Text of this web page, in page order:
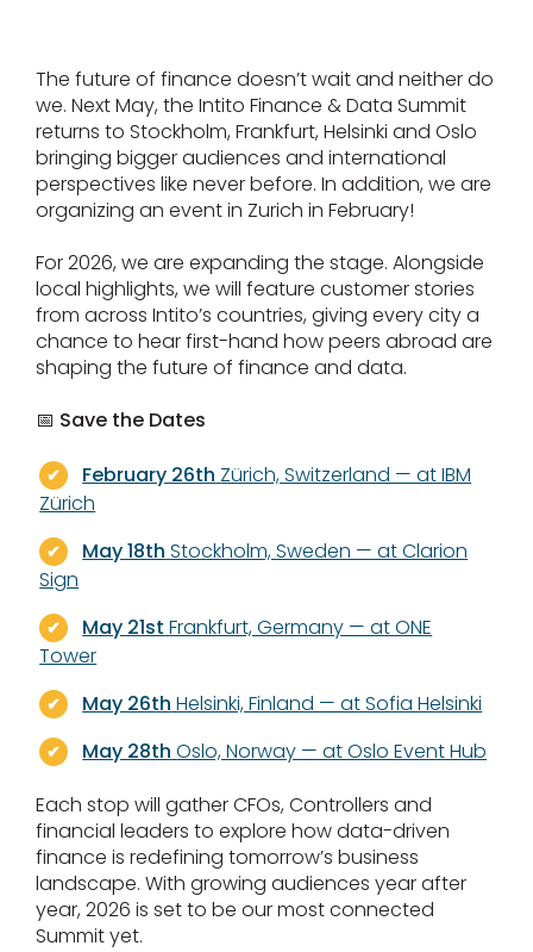
The future of finance doesn’t wait and neither do
we. Next May, the Intito Finance & Data Summit
returns to Stockholm, Frankfurt, Helsinki and Oslo
bringing bigger audiences and international
perspectives like never before. In addition, we are
organizing an event in Zurich in February!
For 2026, we are expanding the stage. Alongside
local highlights, we will feature customer stories
from across Intito’s countries, giving every city a
chance to hear first-hand how peers abroad are
shaping the future of finance and data.
📅 Save the Dates
February 26th Zürich, Switzerland — atIBM
Zürich
May 18th Stockholm, Sweden — at Clarion
Sign
May 21st Frankfurt, Germany — at ONE
Tower
May 26th Helsinki, Finland — at Sofia Helsinki
May 28th Oslo, Norway — at Oslo Event Hub
Each stop will gather CFOs, Controllers and
financial leaders to explore how data-driven
finance is redefining tomorrow’s business
landscape. With growing audiences year after
year, 2026 is set to be our most connected
Summit yet.